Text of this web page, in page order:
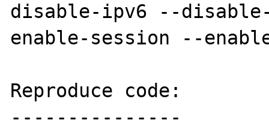
disable-ipv6 --
enable-session --
Reproduce code:
---------------